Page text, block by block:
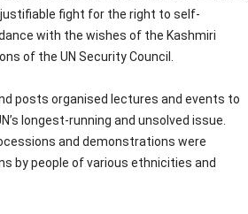
justifiable fight for the right to self-
with the wishes of the Kashmiri
of the UN Security Council.
posts organised lectures and events to
longest-running and unsolved issue.
and demonstrations were
by people of various ethnicities and